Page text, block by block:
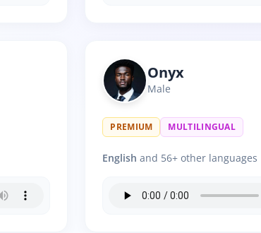
Onyx
Male
PREMIUM MULTILINGUAL
English and 56+ other languages